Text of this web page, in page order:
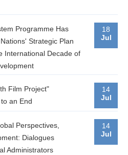
18
Jul
Programme Has
Strategic Plan
International Decade of
14
Jul
Film Project"
an End
14
Jul
Perspectives,
Dialogues
Administrators